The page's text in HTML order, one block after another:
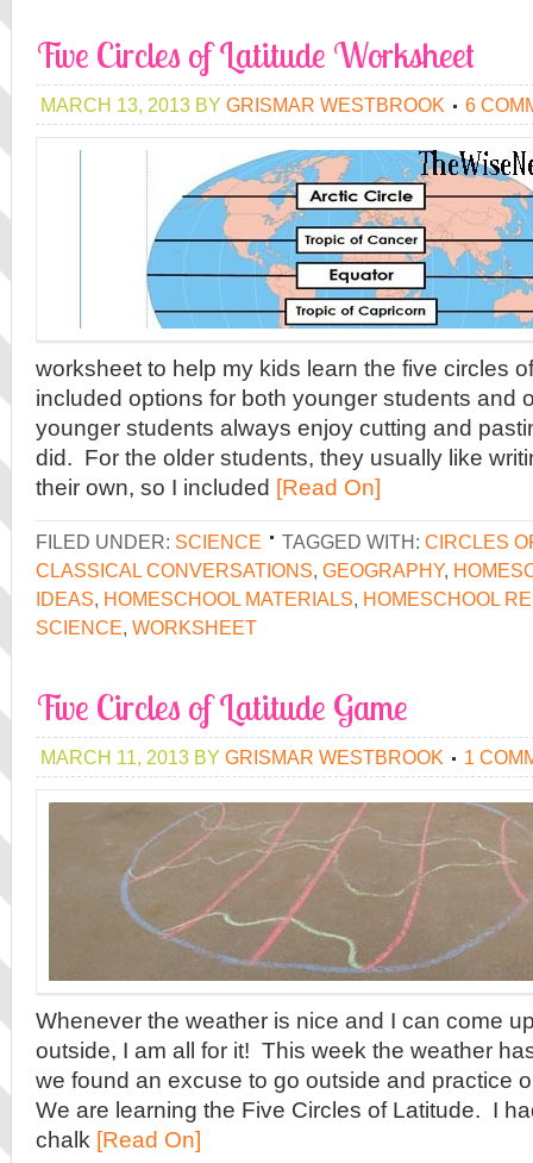
Five Circles of Latitude Worksheet
MARCH 13, 2013 BY GRISMAR WESTBROOK 6
worksheet to help my kids learn the five circles
included options for both younger students and
younger students always enjoy cutting and
did. For the older students, they usually like
their own, so I included [Read On]
FILED UNDER: SCIENCE TAGGED WITH: CIRCLES
CLASSICAL CONVERSATIONS, GEOGRAPHY,
IDEAS, HOMESCHOOL MATERIALS, HOMESCHOOL
SCIENCE, WORKSHEET
Five Circles of Latitude Game
MARCH 11, 2013 BY GRISMAR WESTBROOK 1
Whenever the weather is nice and I can come
outside, I am all for it! This week the weather
we found an excuse to go outside and practice
We are learning the Five Circles of Latitude. I
chalk [Read On]